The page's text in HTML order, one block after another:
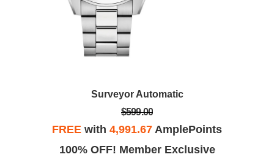
Surveyor Automatic
$599.00
FREE with 4,991.67 AmplePoints
100% OFF! Member Exclusive